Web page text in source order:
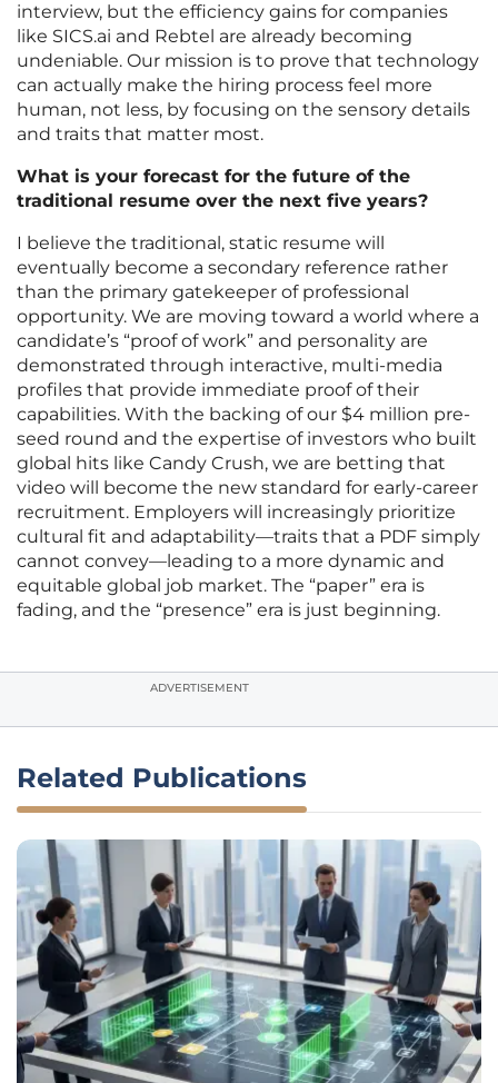
interview, but the efficiency gains for companies
like SICS.ai and Rebtel are already becoming
undeniable. Our mission is to prove that technology
can actually make the hiring process feel more
human, not less, by focusing on the sensory details
and traits that matter most.
What is your forecast for the future of the
traditional resume over the next five years?
I believe the traditional, static resume will
eventually become a secondary reference rather
than the primary gatekeeper of professional
opportunity. We are moving toward a world where a
candidate’s “proof of work” and personality are
demonstrated through interactive, multi-media
profiles that provide immediate proof of their
capabilities. With the backing of our $4 million pre-
seed round and the expertise of investors who built
global hits like Candy Crush, we are betting that
video will become the new standard for early-career
recruitment. Employers will increasingly prioritize
cultural fit and adaptability—traits that a PDF simply
cannot convey—leading to a more dynamic and
equitable global job market. The “paper” era is
fading, and the “presence” era is just beginning.
ADVERTISEMENT
Related Publications